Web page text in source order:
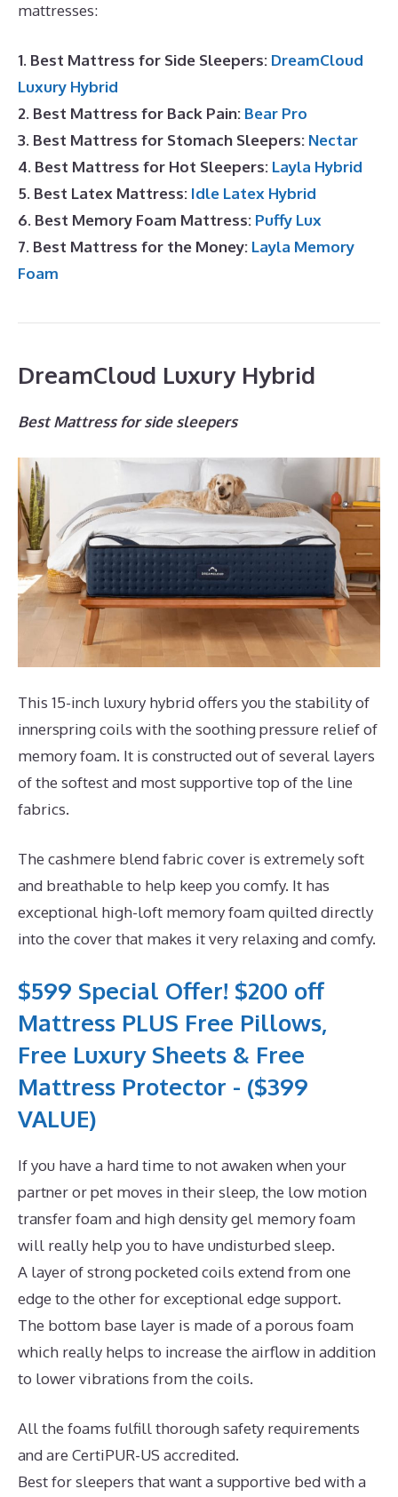
mattresses:
1. Best Mattress for Side Sleepers: DreamCloud
Luxury Hybrid
2. Best Mattress for Back Pain: Bear Pro
3. Best Mattress for Stomach Sleepers: Nectar
4. Best Mattress for Hot Sleepers: Layla Hybrid
5. Best Latex Mattress: Idle Latex Hybrid
6. Best Memory Foam Mattress: Puffy Lux
7. Best Mattress for the Money: Layla Memory
Foam
DreamCloud Luxury Hybrid
Best Mattress for side sleepers
This 15-inch luxury hybrid offers you the stability of
innerspring coils with the soothing pressure relief of
memory foam. It is constructed out of several layers
of the softest and most supportive top of the line
fabrics.
The cashmere blend fabric cover is extremely soft
and breathable to help keep you comfy. It has
exceptional high-loft memory foam quilted directly
into the cover that makes it very relaxing and comfy.
$599 Special Offer! $200 off
Mattress PLUS Free Pillows,
Free Luxury Sheets & Free
Mattress Protector - ($399
VALUE)
If you have a hard time to not awaken when your
partner or pet moves in their sleep, the low motion
transfer foam and high density gel memory foam
will really help you to have undisturbed sleep.
A layer of strong pocketed coils extend from one
edge to the other for exceptional edge support.
The bottom base layer is made of a porous foam
which really helps to increase the airflow in addition
to lower vibrations from the coils.
All the foams fulfill thorough safety requirements
and are CertiPUR-US accredited.
Best for sleepers that want a supportive bed with a